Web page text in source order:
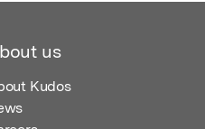
us
Kudos